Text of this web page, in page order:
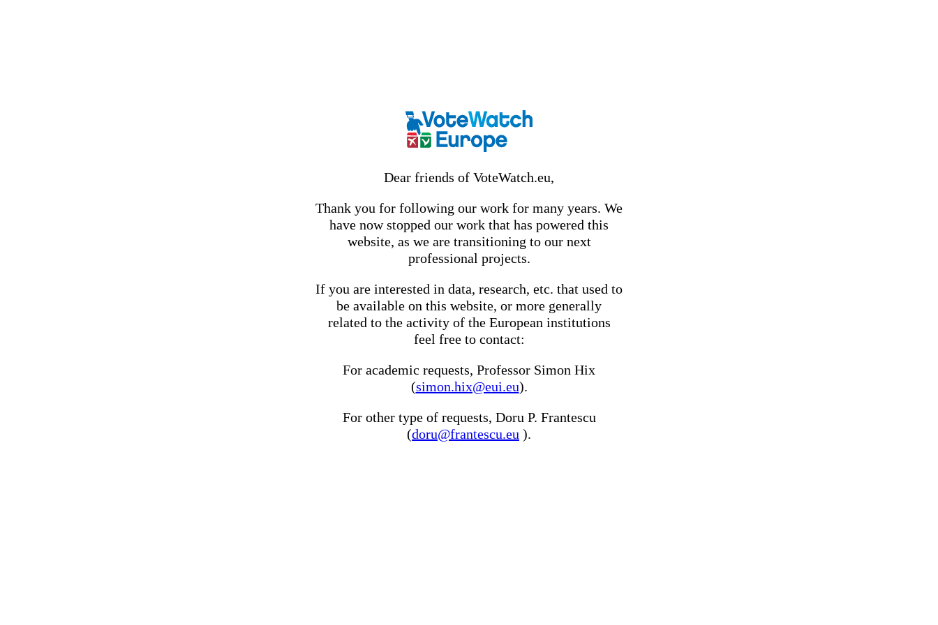
Dear friends of VoteWatch.eu,
Thank you for following our work for many years. We
have now stopped our work that has powered this
website, as we are transitioning to our next
professional projects.
If you are interested in data, research, etc. that used to
be available on this website, or more generally
related to the activity of the European institutions
feel free to contact:
For academic requests, Professor Simon Hix
(simon.hix@eui.eu).
For other type of requests, Doru P. Frantescu
(doru@frantescu.eu ).